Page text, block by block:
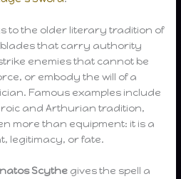
to the older literary tradition of
that carry authority
enemies that cannot be
or embody the will of a
Famous examples include
and Arthurian tradition,
more than equipment: it is a
legitimacy, or fate.
Scythe gives the spell a